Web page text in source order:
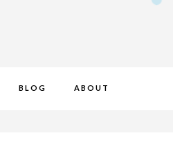
BLOG ABOUT